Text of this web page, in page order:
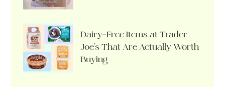
Dairy-Free Items at Trader
Joe’s That Are Actually Worth
Buying